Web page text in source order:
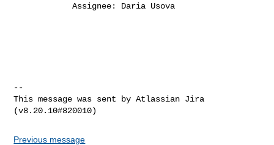
            Assignee: Daria Usova
--
This message was sent by Atlassian Jira
Previous message